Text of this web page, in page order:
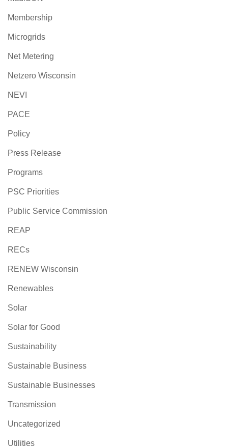
Membership
Microgrids
Net Metering
Netzero Wisconsin
NEVI
PACE
Policy
Press Release
Programs
PSC Priorities
Public Service Commission
REAP
RECs
RENEW Wisconsin
Renewables
Solar
Solar for Good
Sustainability
Sustainable Business
Sustainable Businesses
Transmission
Uncategorized
Utilities